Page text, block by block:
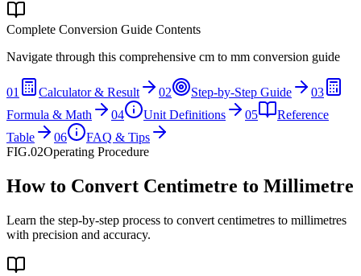
Complete Conversion Guide Contents
Navigate through this comprehensive cm to mm conversion guide
01 Calculator & Result 02 Step-by-Step Guide
03
Formula & Math
04 Unit Definitions 05
Reference
Table
06
FAQ & Tips
FIG.02Operating Procedure
How to Convert Centimetre to Millimetre
Learn the step-by-step process to convert centimetres to millimetres
with precision and accuracy.